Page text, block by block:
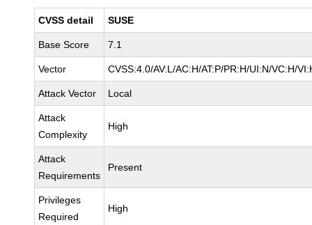
CVSS detail SUSE
Base Score 7.1
Vector CVSS:4.0/AV:L/AC:H/AT:P/PR:H/UI:N/VC:H/
Attack Vector Local
Attack
Complexity
High
Attack
Requirements
Present
Privileges
Required
High